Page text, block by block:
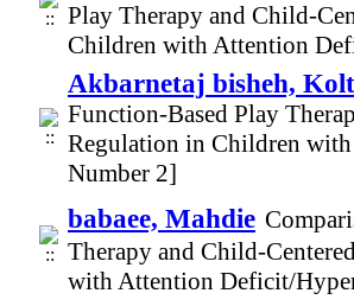
Play Therapy and Child-
Children with Attention
Akbarnetaj bisheh,
Function-Based Play
Regulation in Children
Number 2]
babaee, Mahdie
Therapy and Child-
with Attention Deficit/